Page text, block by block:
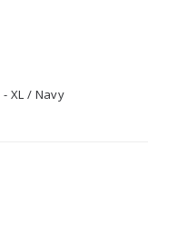
XL / Navy